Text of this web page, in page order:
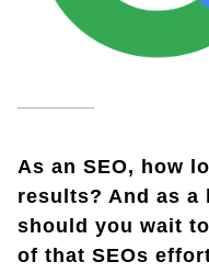
As an SEO, how
results? And as a
should you wait
of that SEOs